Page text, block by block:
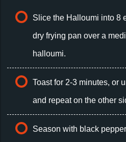
Slice the Halloumi into 8
dry frying pan over a
halloumi.
Toast for 2-3 minutes, or
and repeat on the other
Season with black